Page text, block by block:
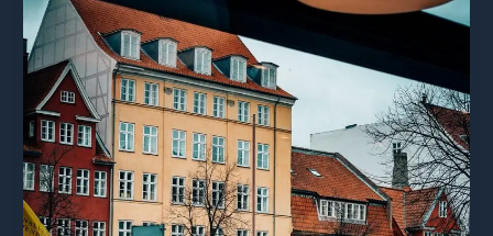
the
First
Impression:
Your
intriguing
post
title
goes
here